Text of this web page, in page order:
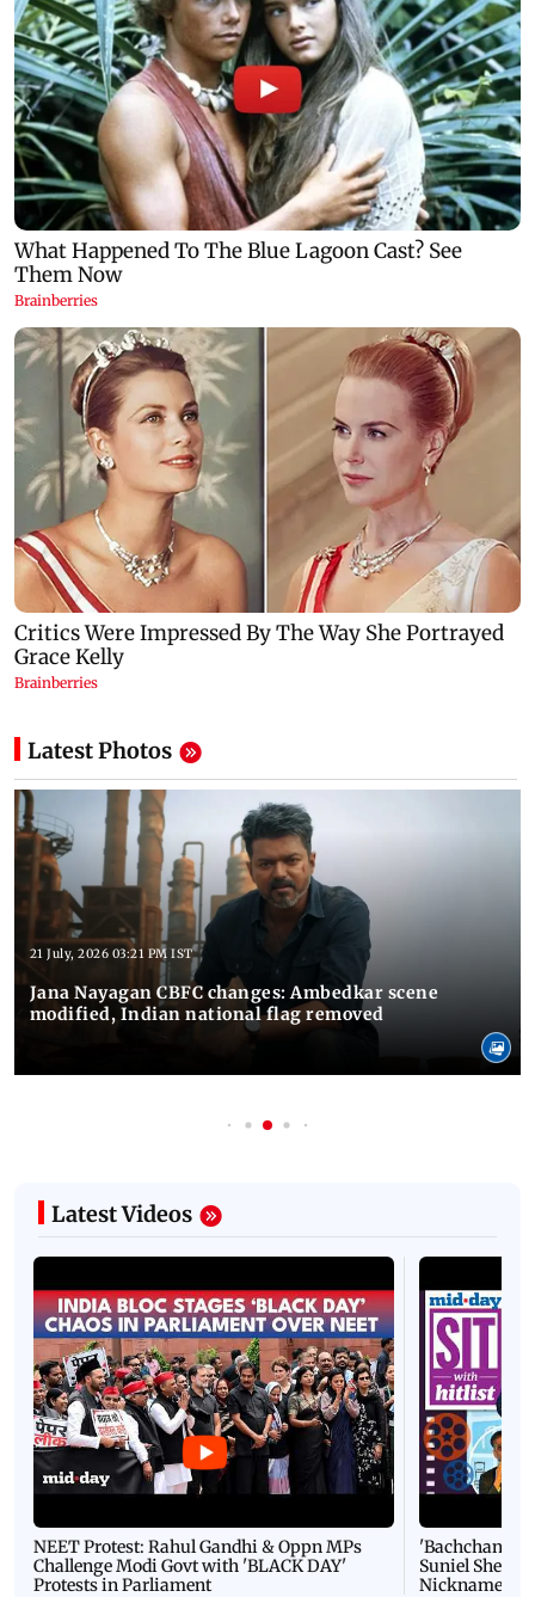
Latest Photos
21 July, 2026 03:21 PM IST
Jana Nayagan CBFC changes: Ambedkar scene
modified, Indian national flag removed
Latest Videos
NEET Protest: Rahul Gandhi & Oppn MPs
Challenge Modi Govt with 'BLACK DAY'
Protests in Parliament
'Bachchan
Suniel Shetty
Nickname |